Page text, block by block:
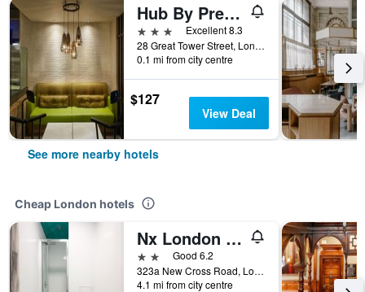
Hub By Premier Inn London Tower Bridge
3 stars
Excellent 8.3
28 Great Tower Street, London, United Kingdom
0.1 mi from city centre
$127
View Deal
See more nearby hotels
Cheap London hotels
Nx London Hostel
2 starsGood 6.2
323a New Cross Road, London, United Kingdom
4.1 mi from city centre